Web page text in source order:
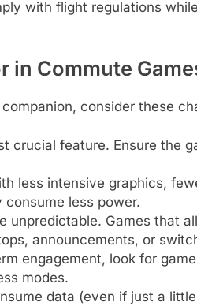
with flight regulations
in Commute
consider these
crucial feature. Ensure the
less intensive graphics,
less power.
unpredictable. Games that
announcements, or
engagement, look for
modes.
data (even if just a